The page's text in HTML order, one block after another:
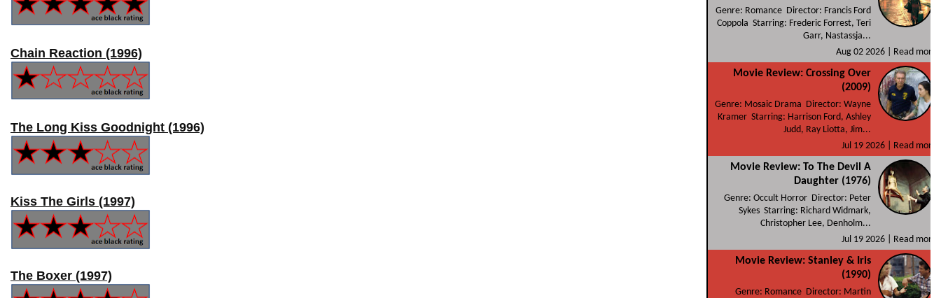
Chain Reaction (1996)
The Long Kiss Goodnight (1996)
Kiss The Girls (1997)
The Boxer (1997)
Genre: Romance Director: Francis Ford
Coppola Starring: Frederic Forrest, Teri
Garr, Nastassja...
Aug 02 2026 |
Read more
Movie Review: Crossing Over
(2009)
Genre: Mosaic Drama Director: Wayne
Kramer Starring: Harrison Ford, Ashley
Judd, Ray Liotta, Jim...
Jul 19 2026 |
Read more
Movie Review: To The Devil A
Daughter (1976)
Genre: Occult Horror Director: Peter
Sykes Starring: Richard Widmark,
Christopher Lee, Denholm...
Jul 19 2026 |
Read more
Movie Review: Stanley & Iris
(1990)
Genre: Romance Director: Martin